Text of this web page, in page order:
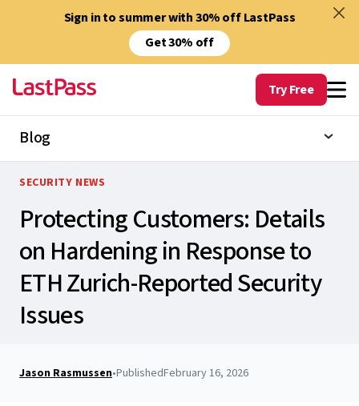
Sign in to summer with 30% off LastPass
Get 30% off
Try Free
Blog
SECURITY NEWS
Protecting Customers: Details
on Hardening in Response to
ETH Zurich-Reported Security
Issues
Jason Rasmussen•PublishedFebruary 16, 2026